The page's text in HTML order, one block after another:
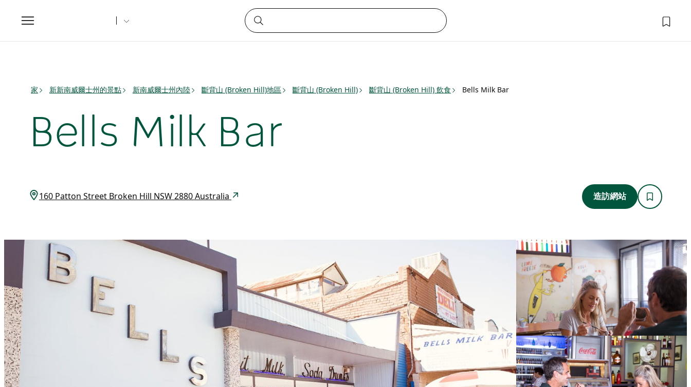
Toggle
navigation
家 新新南威爾士州的景點 新南威爾士州內陸 斷背山 (Broken Hill)地區 斷背山 (Broken Hill) 斷背山 (Broken Hill) 飲食 Bells Milk Bar
Bells Milk Bar
160 Patton Street Broken Hill NSW 2880 Australia 造訪網站